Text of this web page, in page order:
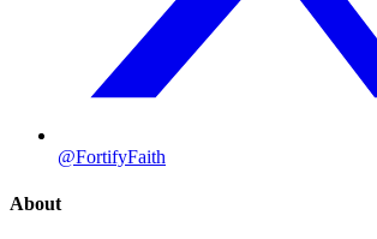
@FortifyFaith
About